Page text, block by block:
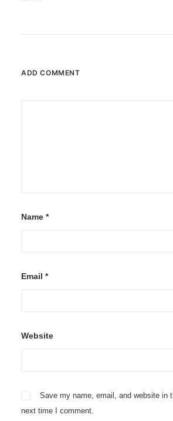
ADD COMMENT
Name *
Email *
Website
Save my name, email, and website in
next time I comment.